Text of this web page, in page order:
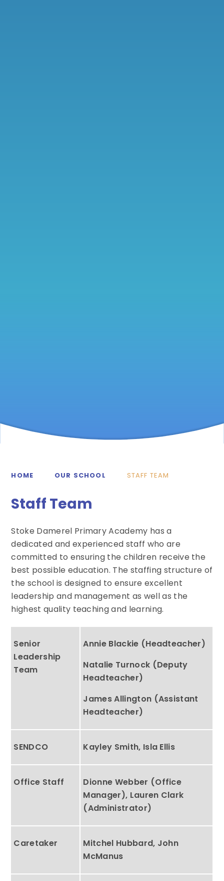
HOME OUR SCHOOL STAFF TEAM
Staff Team
Stoke Damerel Primary Academy has a
dedicated and experienced staff who are
committed to ensuring the children receive the
best possible education. The staffing structure of
the school is designed to ensure excellent
leadership and management as well as the
highest quality teaching and learning.
Senior
Leadership
Team
Annie Blackie (Headteacher)
Natalie Turnock (Deputy
Headteacher)
James Allington (Assistant
Headteacher)
SENDCO Kayley Smith, Isla Ellis
Office Staff
Dionne Webber (Office
Manager), Lauren Clark
(Administrator)
Caretaker
Mitchel Hubbard, John
McManus